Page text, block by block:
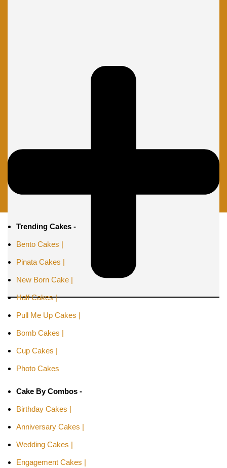
Trending Cakes -
Bento Cakes |
Pinata Cakes |
New Born Cake |
Half Cakes |
Pull Me Up Cakes |
Bomb Cakes |
Cup Cakes |
Photo Cakes
Cake By Combos -
Birthday Cakes |
Anniversary Cakes |
Wedding Cakes |
Engagement Cakes |